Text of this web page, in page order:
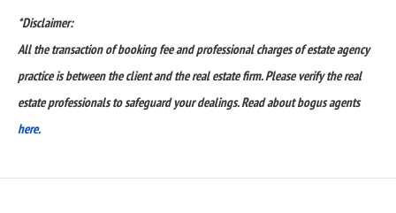
*Disclaimer:
All the transaction of booking fee and professional charges of estate agency
practice is between the client and the real estate firm. Please verify the real
estate professionals to safeguard your dealings. Read about bogus agents
here.